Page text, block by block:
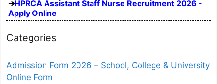
HPRCA Assistant Staff Nurse Recruitment 2026 -
Apply Online
Categories
Admission Form 2026 – School, College & University
Online Form